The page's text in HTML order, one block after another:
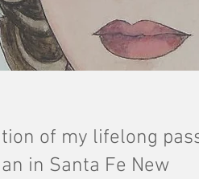
of my lifelong
in Santa Fe New